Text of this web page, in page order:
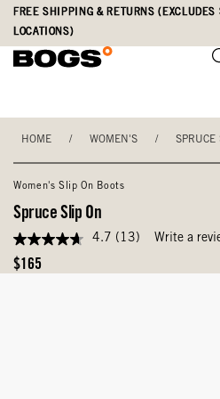
Skip
main
Accessibility
Statement
FREE SHIPPING & RETURNS (EXCLUDES
LOCATIONS)
HOME / WOMEN'S / SPRUCE
Women's Slip On Boots
Spruce Slip On
4.7
out
of
4.7 (13) Write a
Original
$165